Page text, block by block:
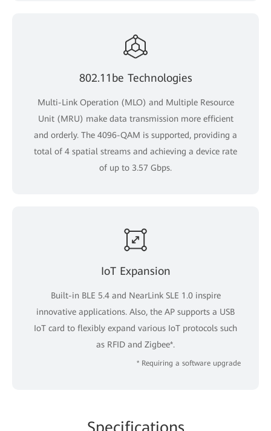
802.11be Technologies
Multi-Link Operation (MLO) and Multiple Resource
Unit (MRU) make data transmission more efficient
and orderly. The 4096-QAM is supported, providing a
total of 4 spatial streams and achieving a device rate
of up to 3.57 Gbps.
IoT Expansion
Built-in BLE 5.4 and NearLink SLE 1.0 inspire
innovative applications. Also, the AP supports a USB
IoT card to flexibly expand various IoT protocols such
as RFID and Zigbee*.
* Requiring a software upgrade
Specifications